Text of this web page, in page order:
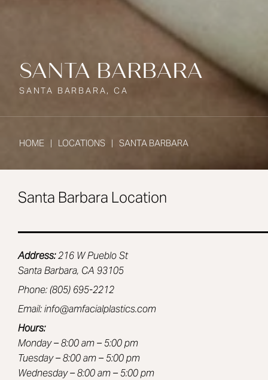
SANTA BARBARA
SANTA BARBARA, CA
HOME LOCATIONS SANTA BARBARA
Santa Barbara Location
Address:216 W Pueblo St
Santa Barbara, CA 93105
Phone: (805) 695-2212
Email: info@amfacialplastics.com
Hours:
Monday – 8:00 am – 5:00 pm
Tuesday – 8:00 am – 5:00 pm
Wednesday – 8:00 am – 5:00 pm